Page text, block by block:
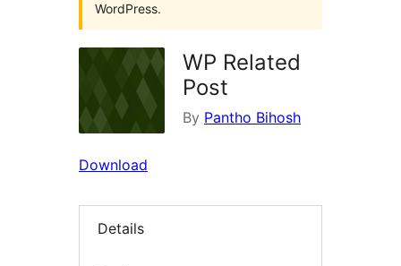
WordPress.
WP Related
Post
By Pantho Bihosh
Download
Details